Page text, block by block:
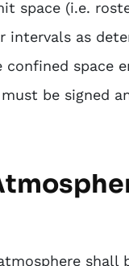
space (i.e.
intervals as
space
be signed
shall